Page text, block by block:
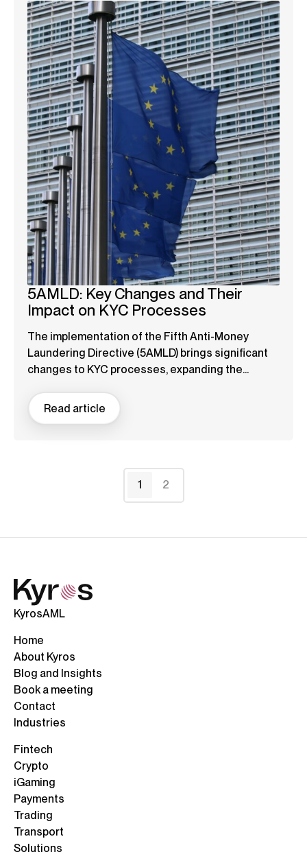
5AMLD: Key Changes and Their
Impact on KYC Processes
The implementation of the Fifth Anti-Money
Laundering Directive (5AMLD) brings significant
changes to KYC processes, expanding the...
Read article
1 2
KyrosAML
Home
About Kyros
Blog and Insights
Book a meeting
Contact
Industries
Fintech
Crypto
iGaming
Payments
Trading
Transport
Solutions